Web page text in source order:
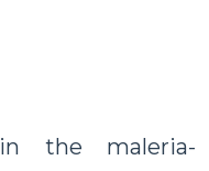
the maleria-